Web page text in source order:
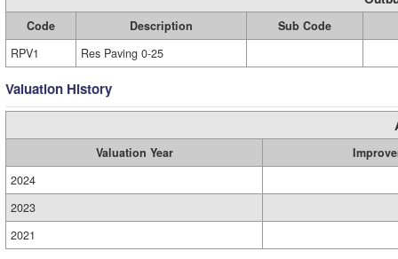
Code Description
Sub Code
RPV1
Res Paving 0-25
Valuation History
Valuation Year
2024
2023
2021